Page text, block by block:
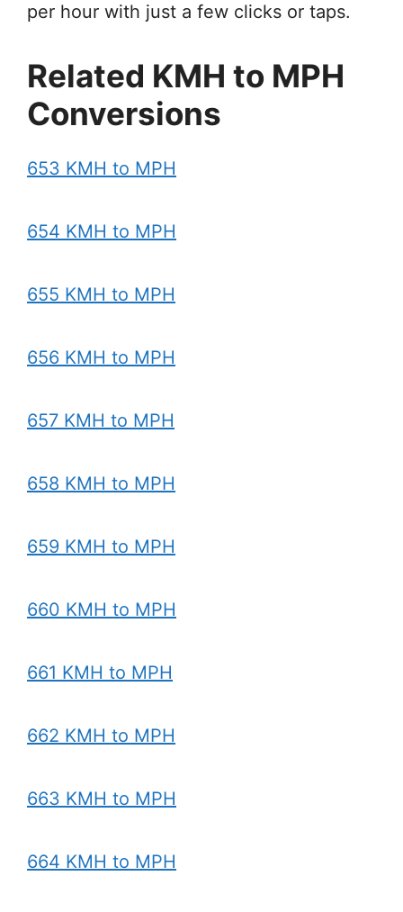
per hour with just a few clicks or taps.
Related KMH to MPH
Conversions
653 KMH to MPH
654 KMH to MPH
655 KMH to MPH
656 KMH to MPH
657 KMH to MPH
658 KMH to MPH
659 KMH to MPH
660 KMH to MPH
661 KMH to MPH
662 KMH to MPH
663 KMH to MPH
664 KMH to MPH